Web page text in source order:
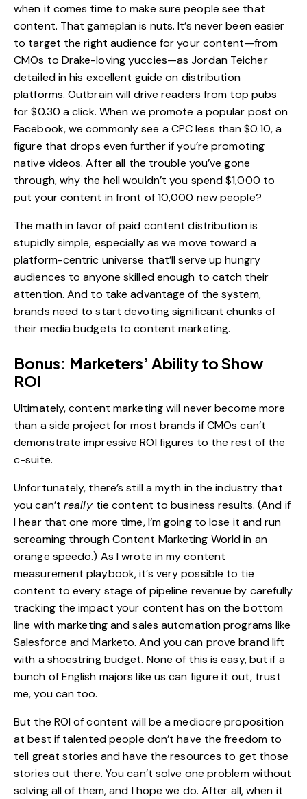
when it comes time to make sure people see that
content. That gameplan is nuts. It’s never been easier
to target the right audience for your content—from
CMOs to Drake-loving yuccies—as Jordan Teicher
detailed in his excellent guide on distribution
platforms. Outbrain will drive readers from top pubs
for $0.30 a click. When we promote a popular post on
Facebook, we commonly see a CPC less than $0.10, a
figure that drops even further if you’re promoting
native videos. After all the trouble you’ve gone
through, why the hell wouldn’t you spend $1,000 to
put your content in front of 10,000 new people?
The math in favor of paid content distribution is
stupidly simple, especially as we move toward a
platform-centric universe that’ll serve up hungry
audiences to anyone skilled enough to catch their
attention. And to take advantage of the system,
brands need to start devoting significant chunks of
their media budgets to content marketing.
Bonus: Marketers’ Ability to Show
ROI
Ultimately, content marketing will never become more
than a side project for most brands if CMOs can’t
demonstrate impressive ROI figures to the rest of the
c-suite.
Unfortunately, there’s still a myth in the industry that
you can’t really tie content to business results. (And if
I hear that one more time, I’m going to lose it and run
screaming throughContent Marketing Worldin an
orange speedo.) As I wrote in my content
measurement playbook, it’s very possible to tie
content to every stage of pipeline revenue by carefully
tracking the impact your content has on the bottom
line with marketing and sales automation programs like
Salesforce and Marketo. And you can prove brand lift
with a shoestring budget. None of this is easy, but if a
bunch of English majors like us can figure it out, trust
me, you can too.
But the ROI of content will be a mediocre proposition
at best if talented people don’t have the freedom to
tell great stories and have the resources to get those
stories out there. You can’t solve one problem without
solving all of them, and I hope we do. After all, when it